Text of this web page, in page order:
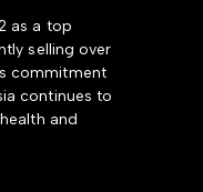
as a top
selling over
commitment
continues to
and